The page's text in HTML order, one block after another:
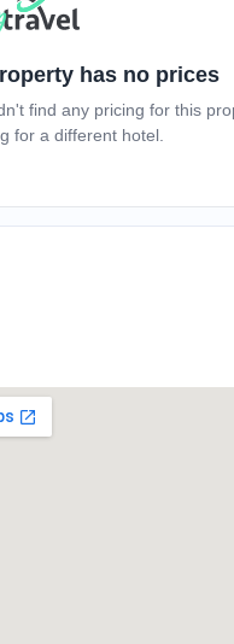
has no prices
find any pricing for this
for a different hotel.